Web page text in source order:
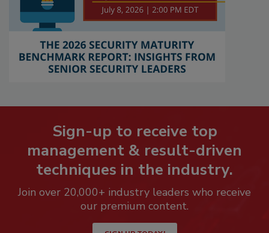
Sign-up to receive top
management & result-driven
techniques in the industry.
Join over 20,000+ industry leaders who receive
our premium content.